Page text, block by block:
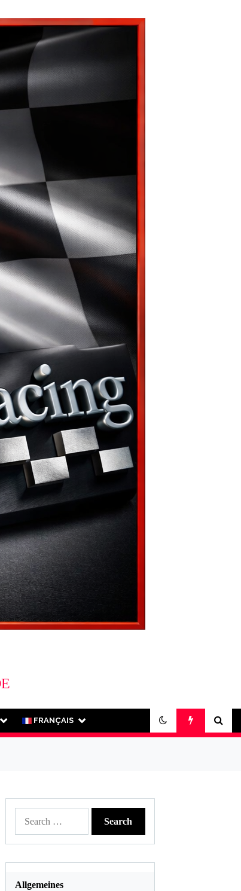
FRANÇAIS
Allgemeines